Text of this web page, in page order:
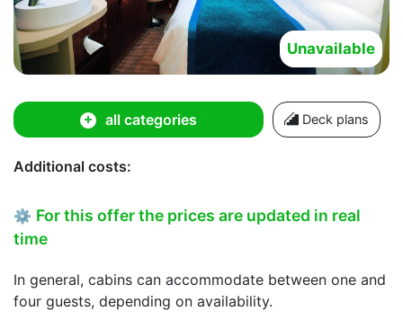
Unavailable
all categories Deck plans
Additional costs:
⚙ For this offer the prices are updated in real
time
In general, cabins can accommodate between one and
four guests, depending on availability.